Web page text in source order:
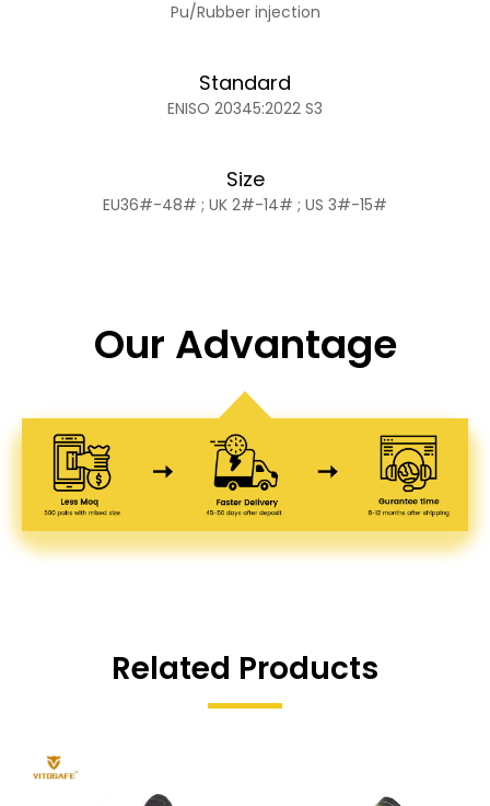
Pu/Rubber injection
Standard
ENISO 20345:2022 S3
Size
EU36#-48# ; UK 2#-14# ; US 3#-15#
Our Advantage
Related Products